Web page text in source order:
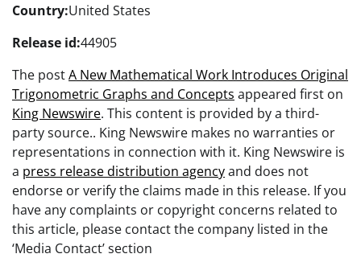
Country:United States
Release id:44905
The postA New Mathematical Work Introduces Original
Trigonometric Graphs and Concepts appeared first on
King Newswire. This content is provided by a third-
party source.. King Newswire makes no warranties or
representations in connection with it. King Newswire is
a press release distribution agencyand does not
endorse or verify the claims made in this release. If you
have any complaints or copyright concerns related to
this article, please contact the company listed in the
‘Media Contact’ section